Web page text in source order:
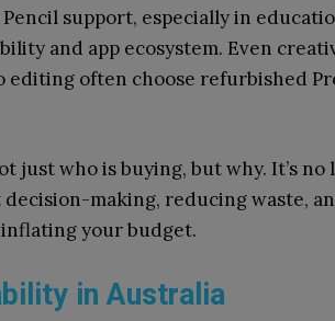
support, especially in
and app ecosystem. Even
often choose refurbished
just who is buying, but why. It’s
decision-making, reducing waste,
your budget.
in Australia